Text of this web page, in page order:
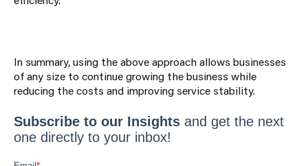
In summary, using the above approach allows businesses
of any size to continue growing the business while
reducing the costs and improving service stability.